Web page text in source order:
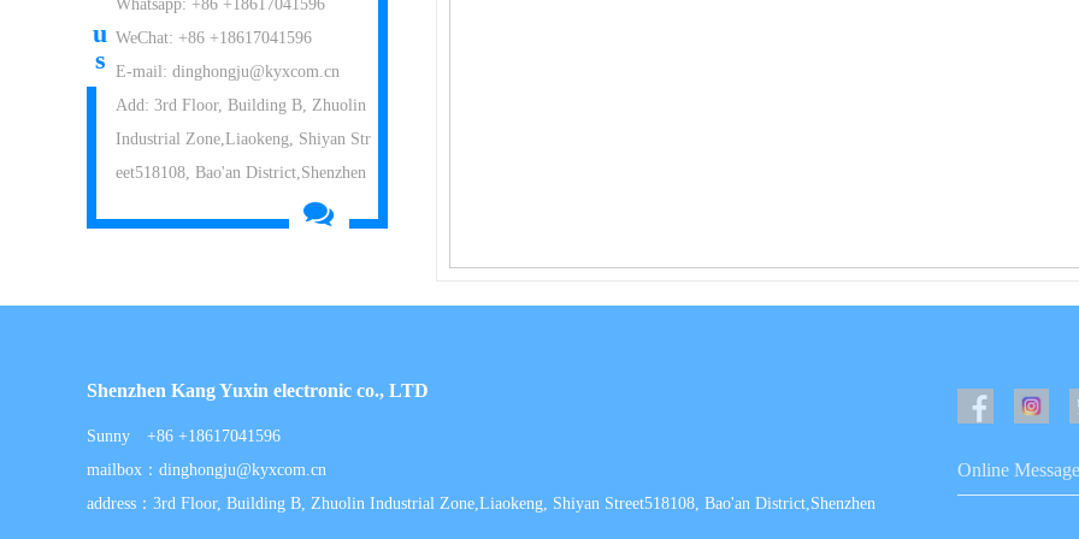
u
s
Whatsapp: +86 +18617041596
WeChat: +86 +18617041596
E-mail: dinghongju@kyxcom.cn
Add: 3rd Floor, Building B, Zhuolin
Industrial Zone,Liaokeng, Shiyan Str
eet518108, Bao'an District,Shenzhen
Shenzhen Kang Yuxin electronic co., LTD
Sunny +86 +18617041596
mailbox：dinghongju@kyxcom.cn
address：3rd Floor, Building B, Zhuolin Industrial Zone,Liaokeng, Shiyan Street518108, Bao'an District,Shenzhen
Online Message